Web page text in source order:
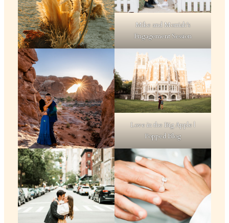
Mike and Morriah’s
Engagement Session
Love in the Big Apple |
Popped Blog